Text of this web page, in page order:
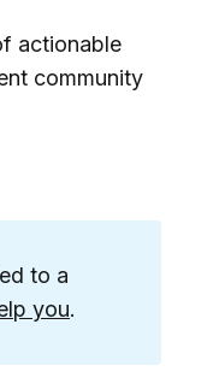
actionable
community
to a
you.